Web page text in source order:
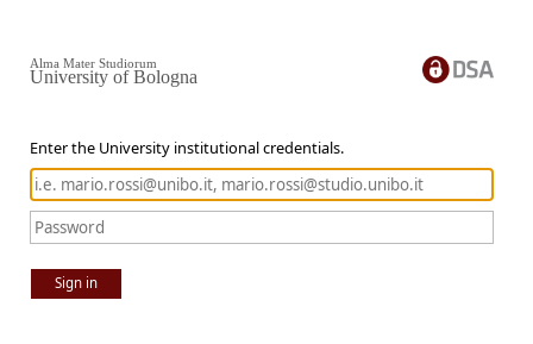
Enter the University institutional credentials.
Sign in
Alma Mater Studiorum
University of Bologna